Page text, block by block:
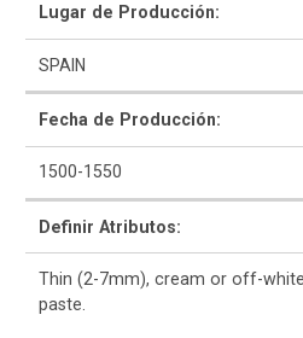
Lugar de Producción:
SPAIN
Fecha de Producción:
1500-1550
Definir Atributos:
Thin (2-7mm), cream or off-
paste.